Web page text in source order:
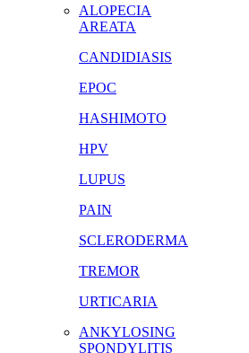
ALOPECIA
AREATA
CANDIDIASIS
EPOC
HASHIMOTO
HPV
LUPUS
PAIN
SCLERODERMA
TREMOR
URTICARIA
ANKYLOSING
SPONDYLITIS